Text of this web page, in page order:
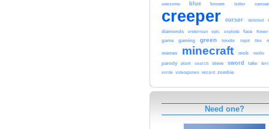
awesome blue brown butter cancer
creeper cursor detailed
diamonds enderman epic explode face flower
game gaming green hoodie ingot like
memes minecraft mob moño
parody plant search steve sword take
verde videogames wizard zombie
Need one?